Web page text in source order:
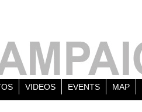
VIDEOS EVENTS MAP